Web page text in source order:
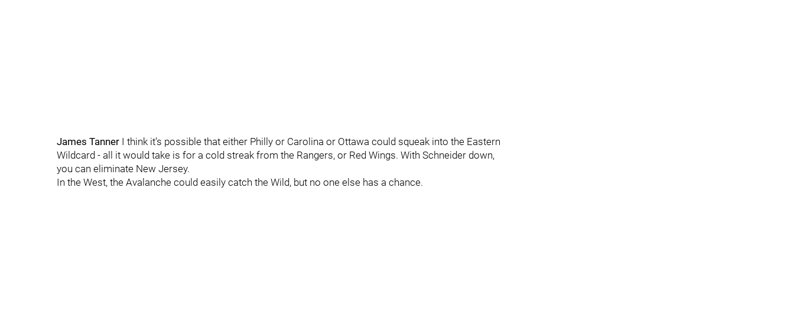
James Tanner I think it's possible that either Philly or Carolina or Ottawa could squeak into the Eastern
Wildcard - all it would take is for a cold streak from the Rangers, or Red Wings. With Schneider down,
you can eliminate New Jersey.
In the West, the Avalanche could easily catch the Wild, but no one else has a chance.